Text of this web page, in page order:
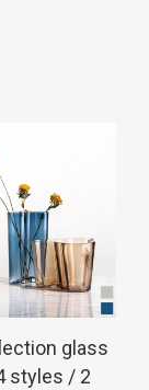
glass
styles / 2